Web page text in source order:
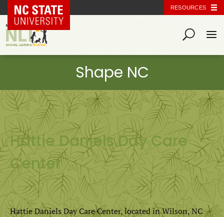
NC State Home RESOURCES
Hattie Daniels Day Care
Center
Hattie Daniels Day Care Center, located in Wilson, NC